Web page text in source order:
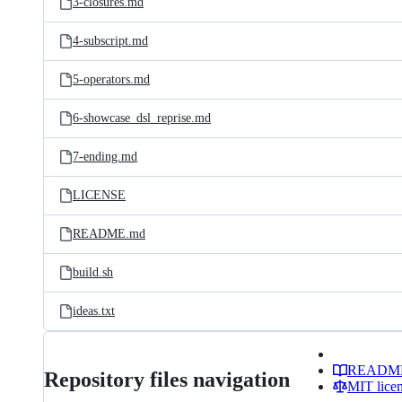
4-subscript.md
5-operators.md
6-showcase_dsl_reprise.md
7-ending.md
LICENSE
README.md
build.sh
ideas.txt
Repository files navigation
MIT